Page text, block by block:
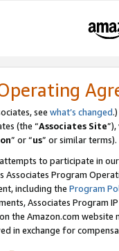
see what’s changed.)
(the “Associates Site
” or “us” or similar terms).
to participate in
Associates Program
including the Program
Associates Program
the Amazon.com
in exchange for